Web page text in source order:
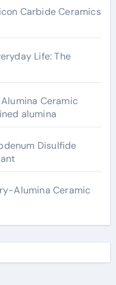
Carbide Ceramics
Life: The
Ceramic
alumina
Disulfide
Alumina Ceramic